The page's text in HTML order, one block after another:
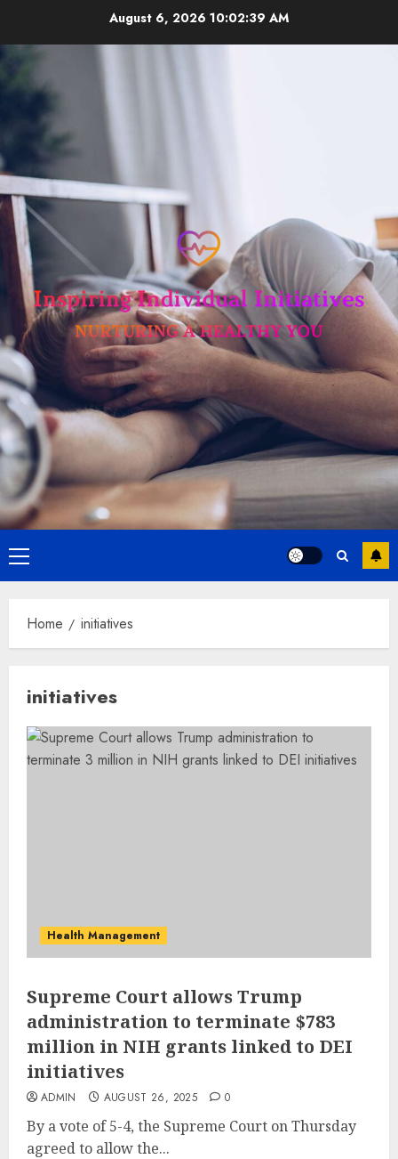
content
August 6, 2026 10:02:39 AM
Primary
Menu
Home initiatives
initiatives
Health Management
Supreme Court allows Trump
administration to terminate $783
million in NIH grants linked to DEI
initiatives
ADMIN AUGUST 26, 2025 0
By a vote of 5-4, the Supreme Court on Thursday
agreed to allow the...